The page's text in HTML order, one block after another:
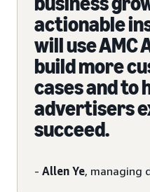
actionable
will use AMC
build more
cases and to
advertisers
succeed.
- Allen Ye, managing